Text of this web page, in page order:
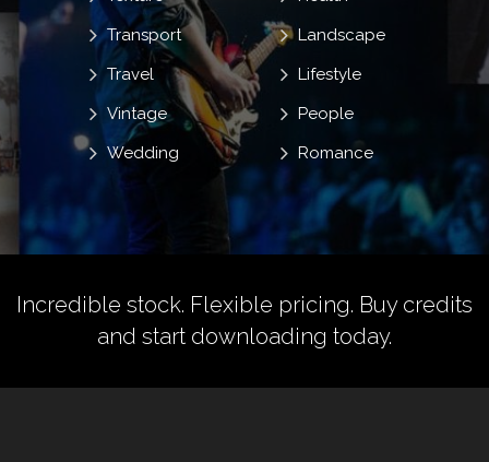
Landscape
Lifestyle
People
Romance
Transport
Travel
Vintage
Wedding
Incredible stock. Flexible pricing. Buy credits
and start downloading today.